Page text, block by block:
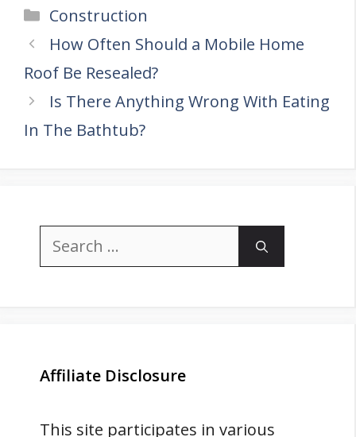
Categories
Construction
How Often Should a Mobile Home
Roof Be Resealed?
Is There Anything Wrong With Eating
In The Bathtub?
Search
Affiliate Disclosure
This site participates in various